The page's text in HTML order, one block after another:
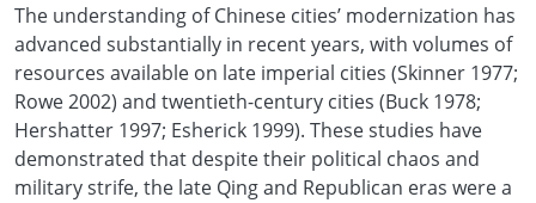
The understanding of Chinese cities’ modernization has
advanced substantially in recent years, with volumes of
resources available on late imperial cities (Skinner 1977;
Rowe 2002) and twentieth-century cities (Buck 1978;
Hershatter 1997; Esherick 1999). These studies have
demonstrated that despite their political chaos and
military strife, the late Qing and Republican eras were a